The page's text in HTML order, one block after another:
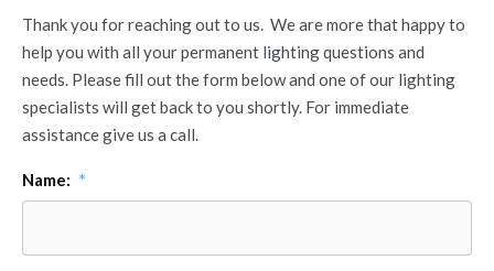
Thank you for reaching out to us. We are more that happy to
help you with all your permanent lighting questions and
needs. Please fill out the form below and one of our lighting
specialists will get back to you shortly. For immediate
assistance give us a call.
Name: *